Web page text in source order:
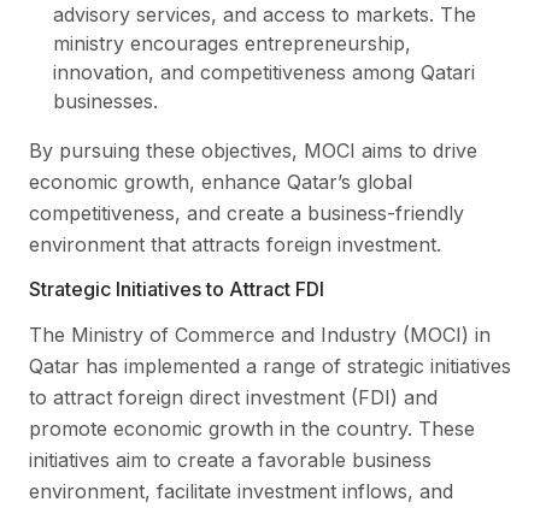
advisory services, and access to markets. The
ministry encourages entrepreneurship,
innovation, and competitiveness among Qatari
businesses.
By pursuing these objectives, MOCI aims to drive
economic growth, enhance Qatar’s global
competitiveness, and create a business-friendly
environment that attracts foreign investment.
Strategic Initiatives to Attract FDI
The Ministry of Commerce and Industry (MOCI) in
Qatar has implemented a range of strategic initiatives
to attract foreign direct investment (FDI) and
promote economic growth in the country. These
initiatives aim to create a favorable business
environment, facilitate investment inflows, and